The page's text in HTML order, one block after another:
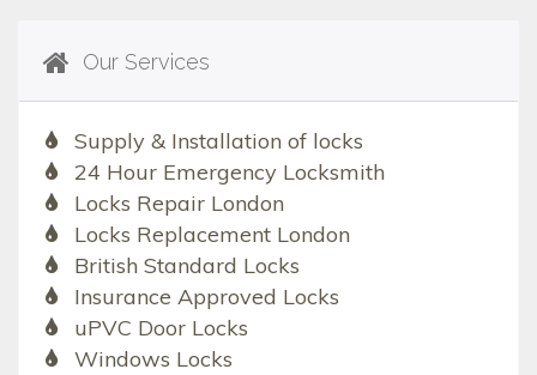
Our Services
Supply & Installation of locks
24 Hour Emergency Locksmith
Locks Repair London
Locks Replacement London
British Standard Locks
Insurance Approved Locks
uPVC Door Locks
Windows Locks